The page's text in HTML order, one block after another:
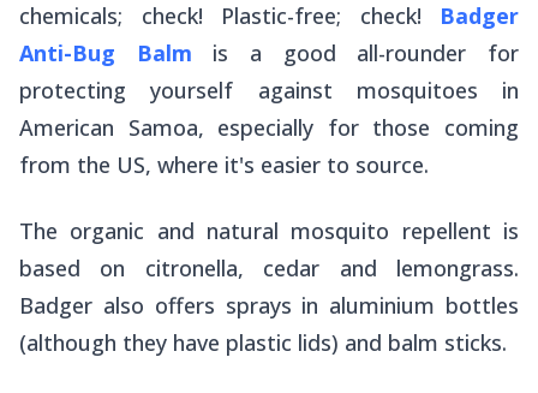
chemicals; check! Plastic-free; check! Badger
Anti-Bug Balm is a good all-rounder for
protecting yourself against mosquitoes in
American Samoa, especially for those coming
from the US, where it's easier to source.
The organic and natural mosquito repellent is
based on citronella, cedar and lemongrass.
Badger also offers sprays in aluminium bottles
(although they have plastic lids) and balm sticks.